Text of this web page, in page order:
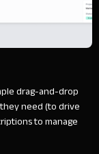
drag-and-drop
need (to drive
to manage